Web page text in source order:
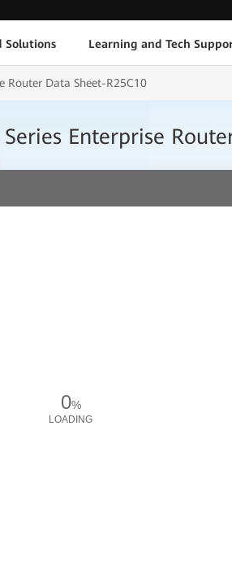
Solutions Learning and Tech
Router Data Sheet-R25C10
Enterprise
0%
LOADING